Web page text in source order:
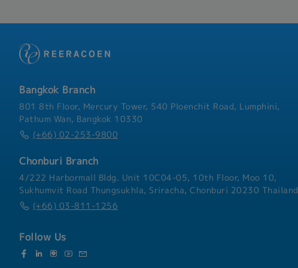
Bangkok Branch
801 8th Floor, Mercury Tower, 540 Ploenchit Road, Lumphini,
Pathum Wan, Bangkok 10330
(+66) 02-253-9800
Chonburi Branch
4/222 Harbormall Bldg. Unit 10C04-05, 10th Floor, Moo 10,
Sukhumvit Road Thungsukhla, Sriracha, Chonburi 20230 Thailand
(+66) 03-811-1256
Follow Us